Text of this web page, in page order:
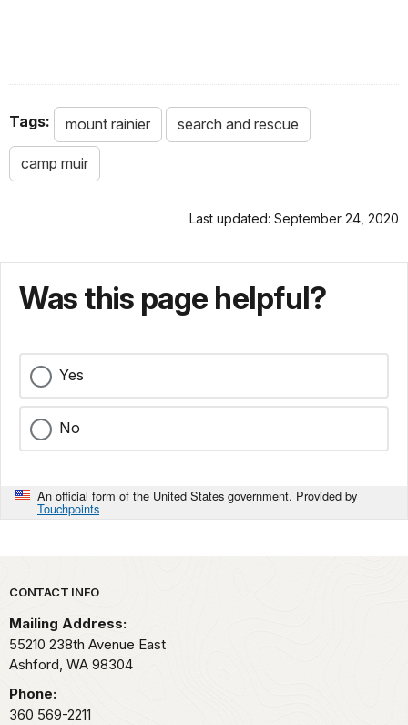
Tags: mount rainier search and rescue
camp muir
Last updated: September 24, 2020
Was this page helpful?
Yes
No
An official form of the United States government. Provided by
Touchpoints
Park footer
CONTACT INFO
Mailing Address:
55210 238th Avenue East
Ashford, WA 98304
Phone:
360 569-2211